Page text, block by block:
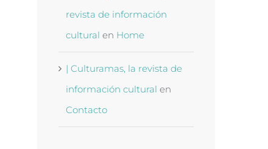
revista de información
cultural en Home
| Culturamas, la revista de
información cultural en
Contacto